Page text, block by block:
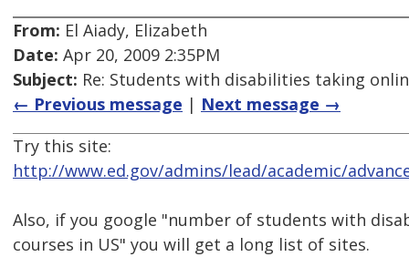
From: El Aiady, Elizabeth
Date: Apr 20, 2009 2:35PM
Subject: Re: Students with disabilities taking
← Previous message | Next message →
Try this site:
http://www.ed.gov/admins/lead/academic/
Also, if you google "number of students with
courses in US" you will get a long list of sites.